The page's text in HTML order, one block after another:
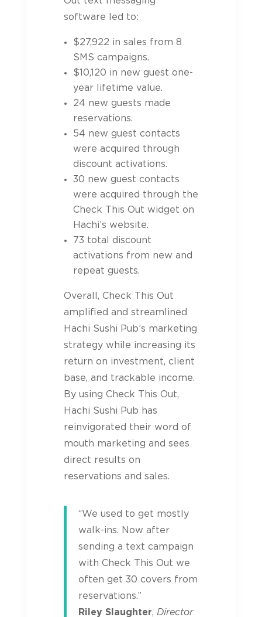
software led to:
$27,922 in sales from 8
SMS campaigns.
$10,120 in new guest one-
year lifetime value.
24 new guests made
reservations.
54 new guest contacts
were acquired through
discount activations.
30 new guest contacts
were acquired through the
Check This Out widget on
Hachi’s website.
73 total discount
activations from new and
repeat guests.
Overall, Check This Out
amplified and streamlined
Hachi Sushi Pub’s marketing
strategy while increasing its
return on investment, client
base, and trackable income.
By using Check This Out,
Hachi Sushi Pub has
reinvigorated their word of
mouth marketing and sees
direct results on
reservations and sales.
“We used to get mostly
walk-ins. Now after
sending a text campaign
with Check This Out we
often get 30 covers from
reservations.”
Riley Slaughter, Director